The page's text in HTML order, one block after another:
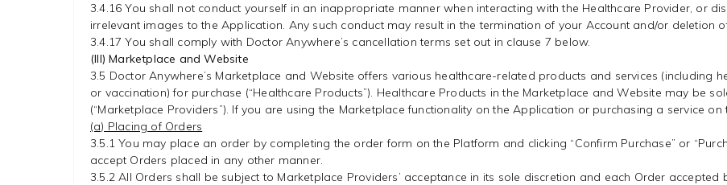
3.4.16 You shall not conduct yourself in an inappropriate manner when interacting with the Healthcare Provider, or
irrelevant images to the Application. Any such conduct may result in the termination of your Account and/or deletion
3.4.17 You shall comply with Doctor Anywhere’s cancellation terms set out in clause 7 below.
(III) Marketplace and Website
3.5 Doctor Anywhere’s Marketplace and Website offers various healthcare-related products and services (including
or vaccination) for purchase (“Healthcare Products”). Healthcare Products in the Marketplace and Website may be
(“Marketplace Providers”). If you are using the Marketplace functionality on the Application or purchasing a service
(a) Placing of Orders
3.5.1 You may place an order by completing the order form on the Platform and clicking “Confirm Purchase” or
accept Orders placed in any other manner.
3.5.2 All Orders shall be subject to Marketplace Providers’ acceptance in its sole discretion and each Order